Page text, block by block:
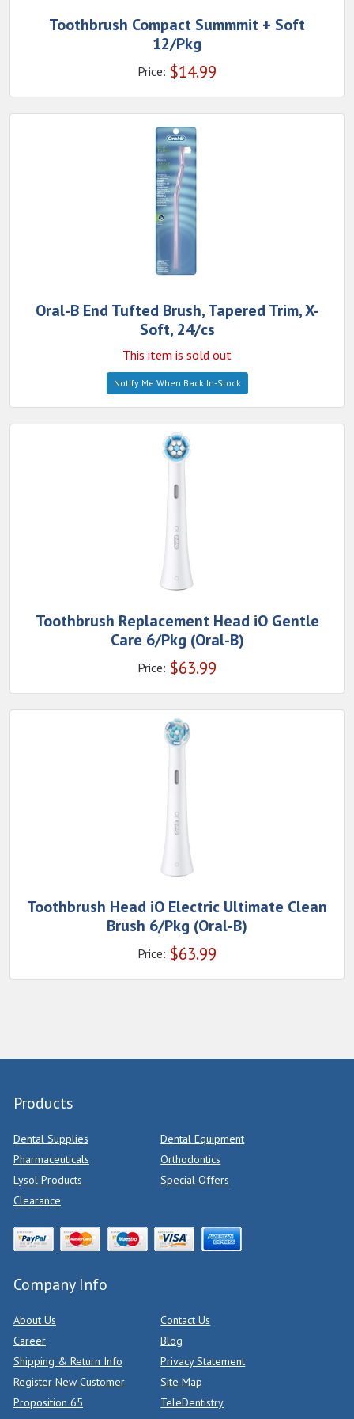
Toothbrush Compact Summmit + Soft
12/Pkg
Price: $14.99
Oral-B End Tufted Brush, Tapered Trim, X-
Soft, 24/cs
This item is sold out
Notify Me When Back In-Stock
Toothbrush Replacement Head iO Gentle
Care 6/Pkg (Oral-B)
Price: $63.99
Toothbrush Head iO Electric Ultimate Clean
Brush 6/Pkg (Oral-B)
Price: $63.99
Products
Dental Supplies
Dental Equipment
Pharmaceuticals
Orthodontics
Lysol Products
Special Offers
Clearance
Company Info
About Us
Contact Us
Career
Blog
Shipping & Return Info
Privacy Statement
Register New Customer
Site Map
Proposition 65
TeleDentistry